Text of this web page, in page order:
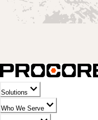
Solutions
Who We Serve